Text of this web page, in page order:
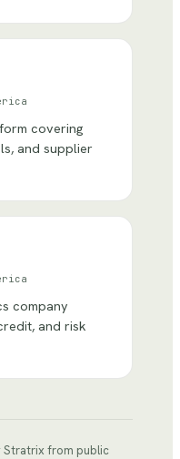
covering
and supplier
company
and risk
Stratrix from public